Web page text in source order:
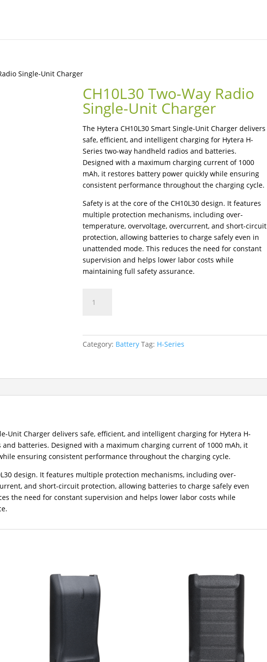
Single-Unit Charger
CH10L30 Two-Way Radio
Single-Unit Charger
The Hytera CH10L30 Smart Single-Unit Charger delivers
safe, efficient, and intelligent charging for Hytera H-
Series two-way handheld radios and batteries.
Designed with a maximum charging current of 1000
mAh, it restores battery power quickly while ensuring
consistent performance throughout the charging cycle.
Safety is at the core of the CH10L30 design. It features
multiple protection mechanisms, including over-
temperature, overvoltage, overcurrent, and short-circuit
protection, allowing batteries to charge safely even in
unattended mode. This reduces the need for constant
supervision and helps lower labor costs while
maintaining full safety assurance.
Two-
Category: Battery Tag: H-Series
Unit Charger delivers safe, efficient, and intelligent charging for Hytera H-
batteries. Designed with a maximum charging current of 1000 mAh, it
ensuring consistent performance throughout the charging cycle.
design. It features multiple protection mechanisms, including over-
and short-circuit protection, allowing batteries to charge safely even
the need for constant supervision and helps lower labor costs while